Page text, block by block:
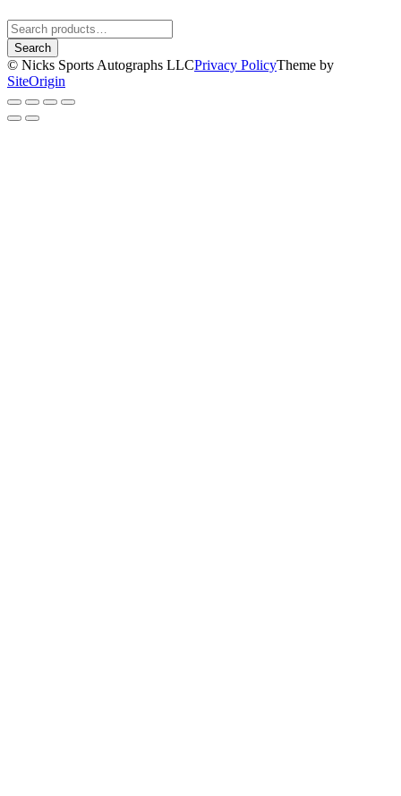
Search
for:
Search
© Nicks Sports Autographs LLCPrivacy PolicyTheme by
SiteOrigin